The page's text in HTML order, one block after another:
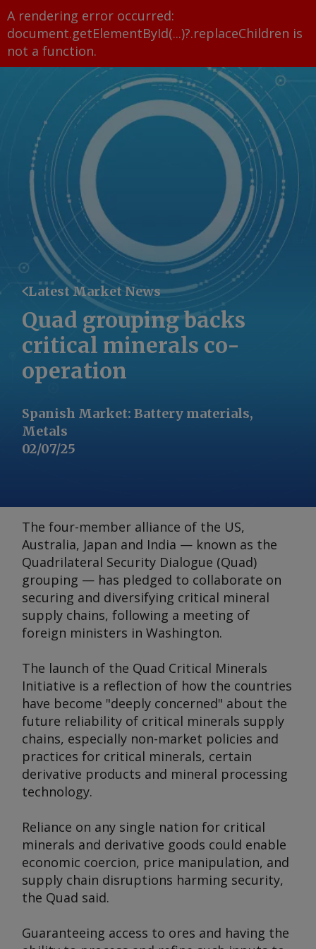
A rendering error occurred:
document.getElementById(...)?.replaceChildren is
not a function.
Latest Market News
Quad grouping backs
critical minerals co-
operation
Spanish Market: Battery materials,
Metals
02/07/25
The four-member alliance of the US,
Australia, Japan and India — known as the
Quadrilateral Security Dialogue (Quad)
grouping — has pledged to collaborate on
securing and diversifying critical mineral
supply chains, following a meeting of
foreign ministers in Washington.
The launch of the Quad Critical Minerals
Initiative is a reflection of how the countries
have become "deeply concerned" about the
future reliability of critical minerals supply
chains, especially non-market policies and
practices for critical minerals, certain
derivative products and mineral processing
technology.
Reliance on any single nation for critical
minerals and derivative goods could enable
economic coercion, price manipulation, and
supply chain disruptions harming security,
the Quad said.
Guaranteeing access to ores and having the